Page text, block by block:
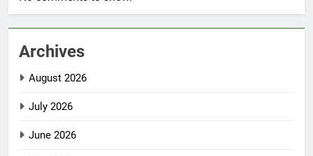
Archives
August 2026
July 2026
June 2026